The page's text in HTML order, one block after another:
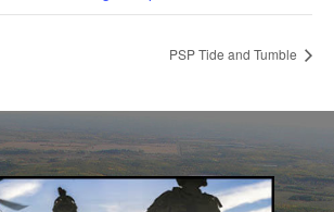
PSP Tide and Tumble